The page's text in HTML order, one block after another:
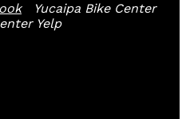
Yucaipa Bike Center
Yelp